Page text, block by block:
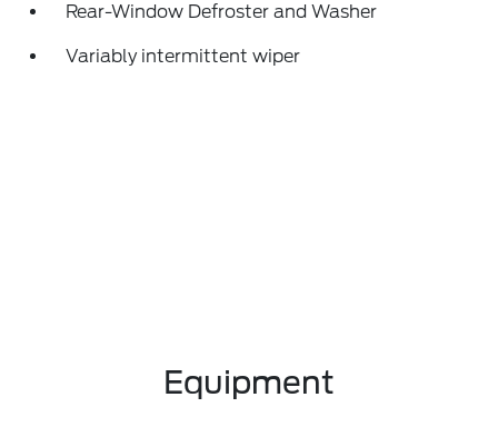
Rear-Window Defroster and Washer
Variably intermittent wiper
Equipment